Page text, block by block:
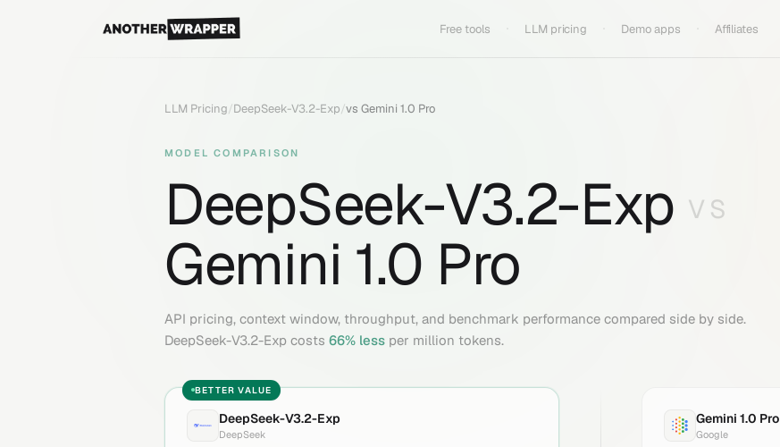
Free tools LLM pricing Demo apps Affiliates
LLM Pricing/DeepSeek-V3.2-Exp/vs Gemini 1.0 Pro
MODEL COMPARISON
DeepSeek-V3.2-Exp VS
Gemini 1.0 Pro
API pricing, context window, throughput, and benchmark performance compared side by side.
DeepSeek-V3.2-Exp costs 66% less per million tokens.
BETTER VALUE
DeepSeek-V3.2-Exp
DeepSeek
Gemini 1.0 Pro
Google